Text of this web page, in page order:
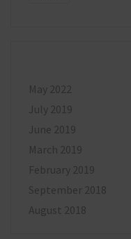
May 2022
July 2019
June 2019
March 2019
February 2019
September 2018
August 2018